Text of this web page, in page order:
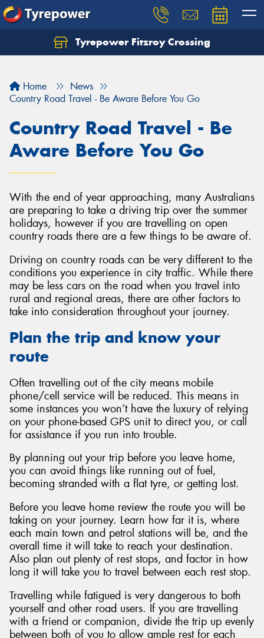
Tyrepower Fitzroy Crossing
Home
News
Country Road Travel - Be Aware Before You Go
Country Road Travel - Be
Aware Before You Go
With the end of year approaching, many Australians
are preparing to take a driving trip over the summer
holidays, however if you are travelling on open
country roads there are a few things to be aware of.
Driving on country roads can be very different to the
conditions you experience in city traffic. While there
may be less cars on the road when you travel into
rural and regional areas, there are other factors to
take into consideration throughout your journey.
Plan the trip and know your
route
Often travelling out of the city means mobile
phone/cell service will be reduced. This means in
some instances you won’t have the luxury of relying
on your phone-based GPS unit to direct you, or call
for assistance if you run into trouble.
By planning out your trip before you leave home,
you can avoid things like running out of fuel,
becoming stranded with a flat tyre, or getting lost.
Before you leave home review the route you will be
taking on your journey. Learn how far it is, where
each main town and petrol stations will be, and the
overall time it will take to reach your destination.
Also plan out plenty of rest stops, and factor in how
long it will take you to travel between each rest stop.
Travelling while fatigued is very dangerous to both
yourself and other road users. If you are travelling
with a friend or companion, divide the trip up evenly
between both of you to allow ample rest for each